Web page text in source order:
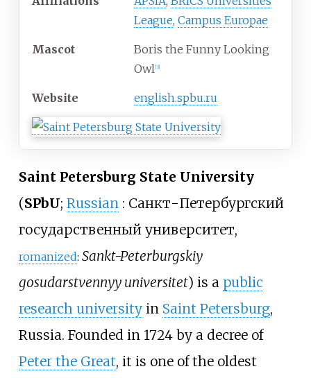
League, Campus Europae
Mascot
Boris the Funny Looking
Owl 3]
Website english.spbu.ru
Saint Petersburg State University
(SPbU; Russian : Санкт-Петербургский
государственный университет,
romanized: Sankt-Peterburgskiy
gosudarstvennyy universitet) is a public
research universityin Saint Petersburg,
Russia. Founded in 1724 by a decree of
Peter the Great, it is one of the oldest